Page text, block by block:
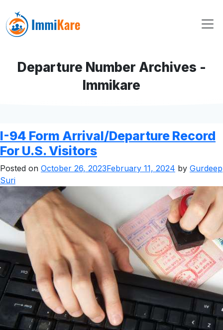
Departure Number Archives -
Immikare
I-94 Form Arrival/Departure Record
For U.S. Visitors
Posted on October 26, 2023February 11, 2024 by Gurdeep
Suri